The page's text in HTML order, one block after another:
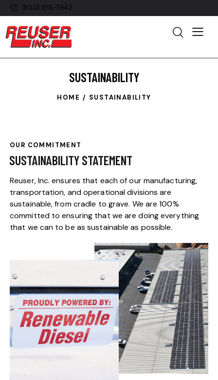
(800) 356-7943
SUSTAINABILITY
HOME SUSTAINABILITY
OUR COMMITMENT
SUSTAINABILITY STATEMENT
Reuser, Inc. ensures that each of our manufacturing,
transportation, and operational divisions are
sustainable, from cradle to grave. We are 100%
committed to ensuring that we are doing everything
that we can to be as sustainable as possible.